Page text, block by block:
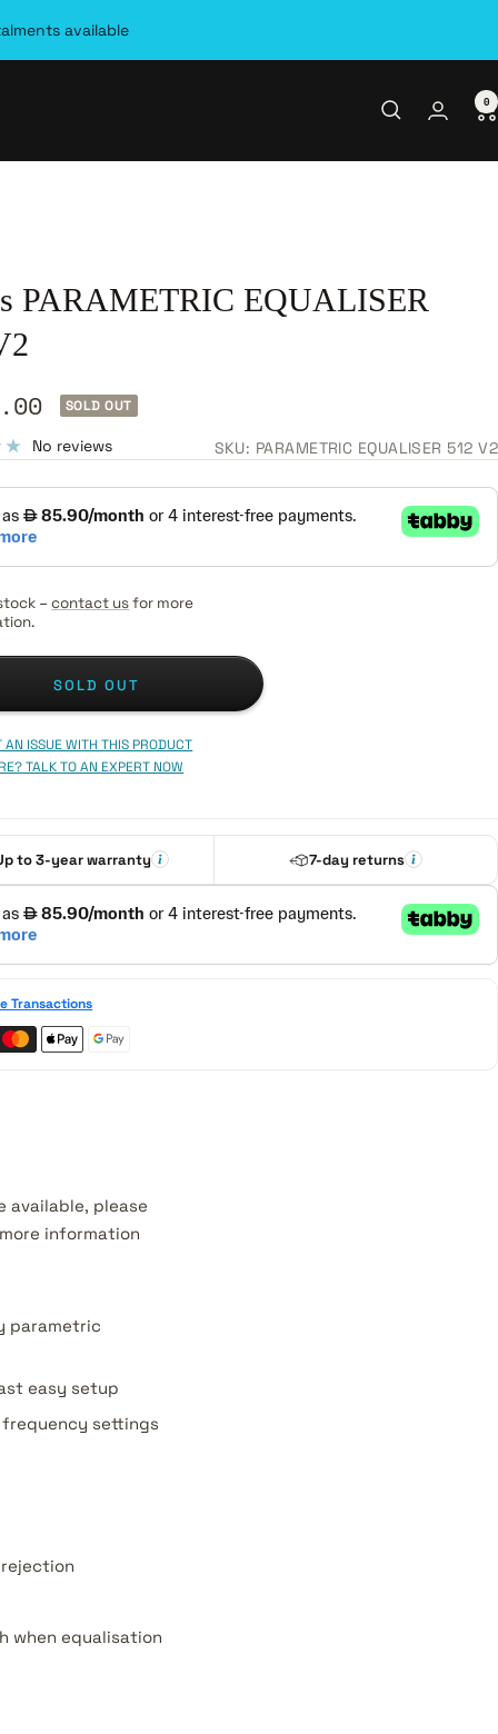
available
0
PARAMETRIC EQUALISER
SOLD OUT
No reviews SKU: PARAMETRIC EQUALISER 512 V2
–contact usfor more
SOLD OUT
AN ISSUE WITH THIS PRODUCT
TALK TO AN EXPERT NOW
to 3-year warranty 7-day returns
Transactions
please
information
parametric
easy setup
settings
when equalisation